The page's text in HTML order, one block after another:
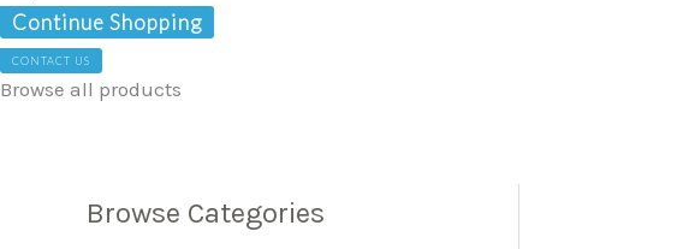
Continue Shopping
CONTACT US
Browse all products
Browse Categories